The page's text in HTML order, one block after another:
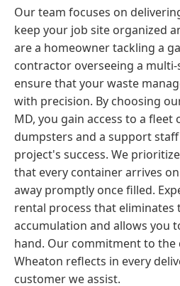
Our team focuses on
keep your job site organized
are a homeowner tackling a
contractor overseeing a
ensure that your waste
with precision. By choosing
MD, you gain access to a
dumpsters and a support
project's success. We
that every container arrives
away promptly once filled.
rental process that eliminates
accumulation and allows you
hand. Our commitment to the
Wheaton reflects in every
customer we assist.